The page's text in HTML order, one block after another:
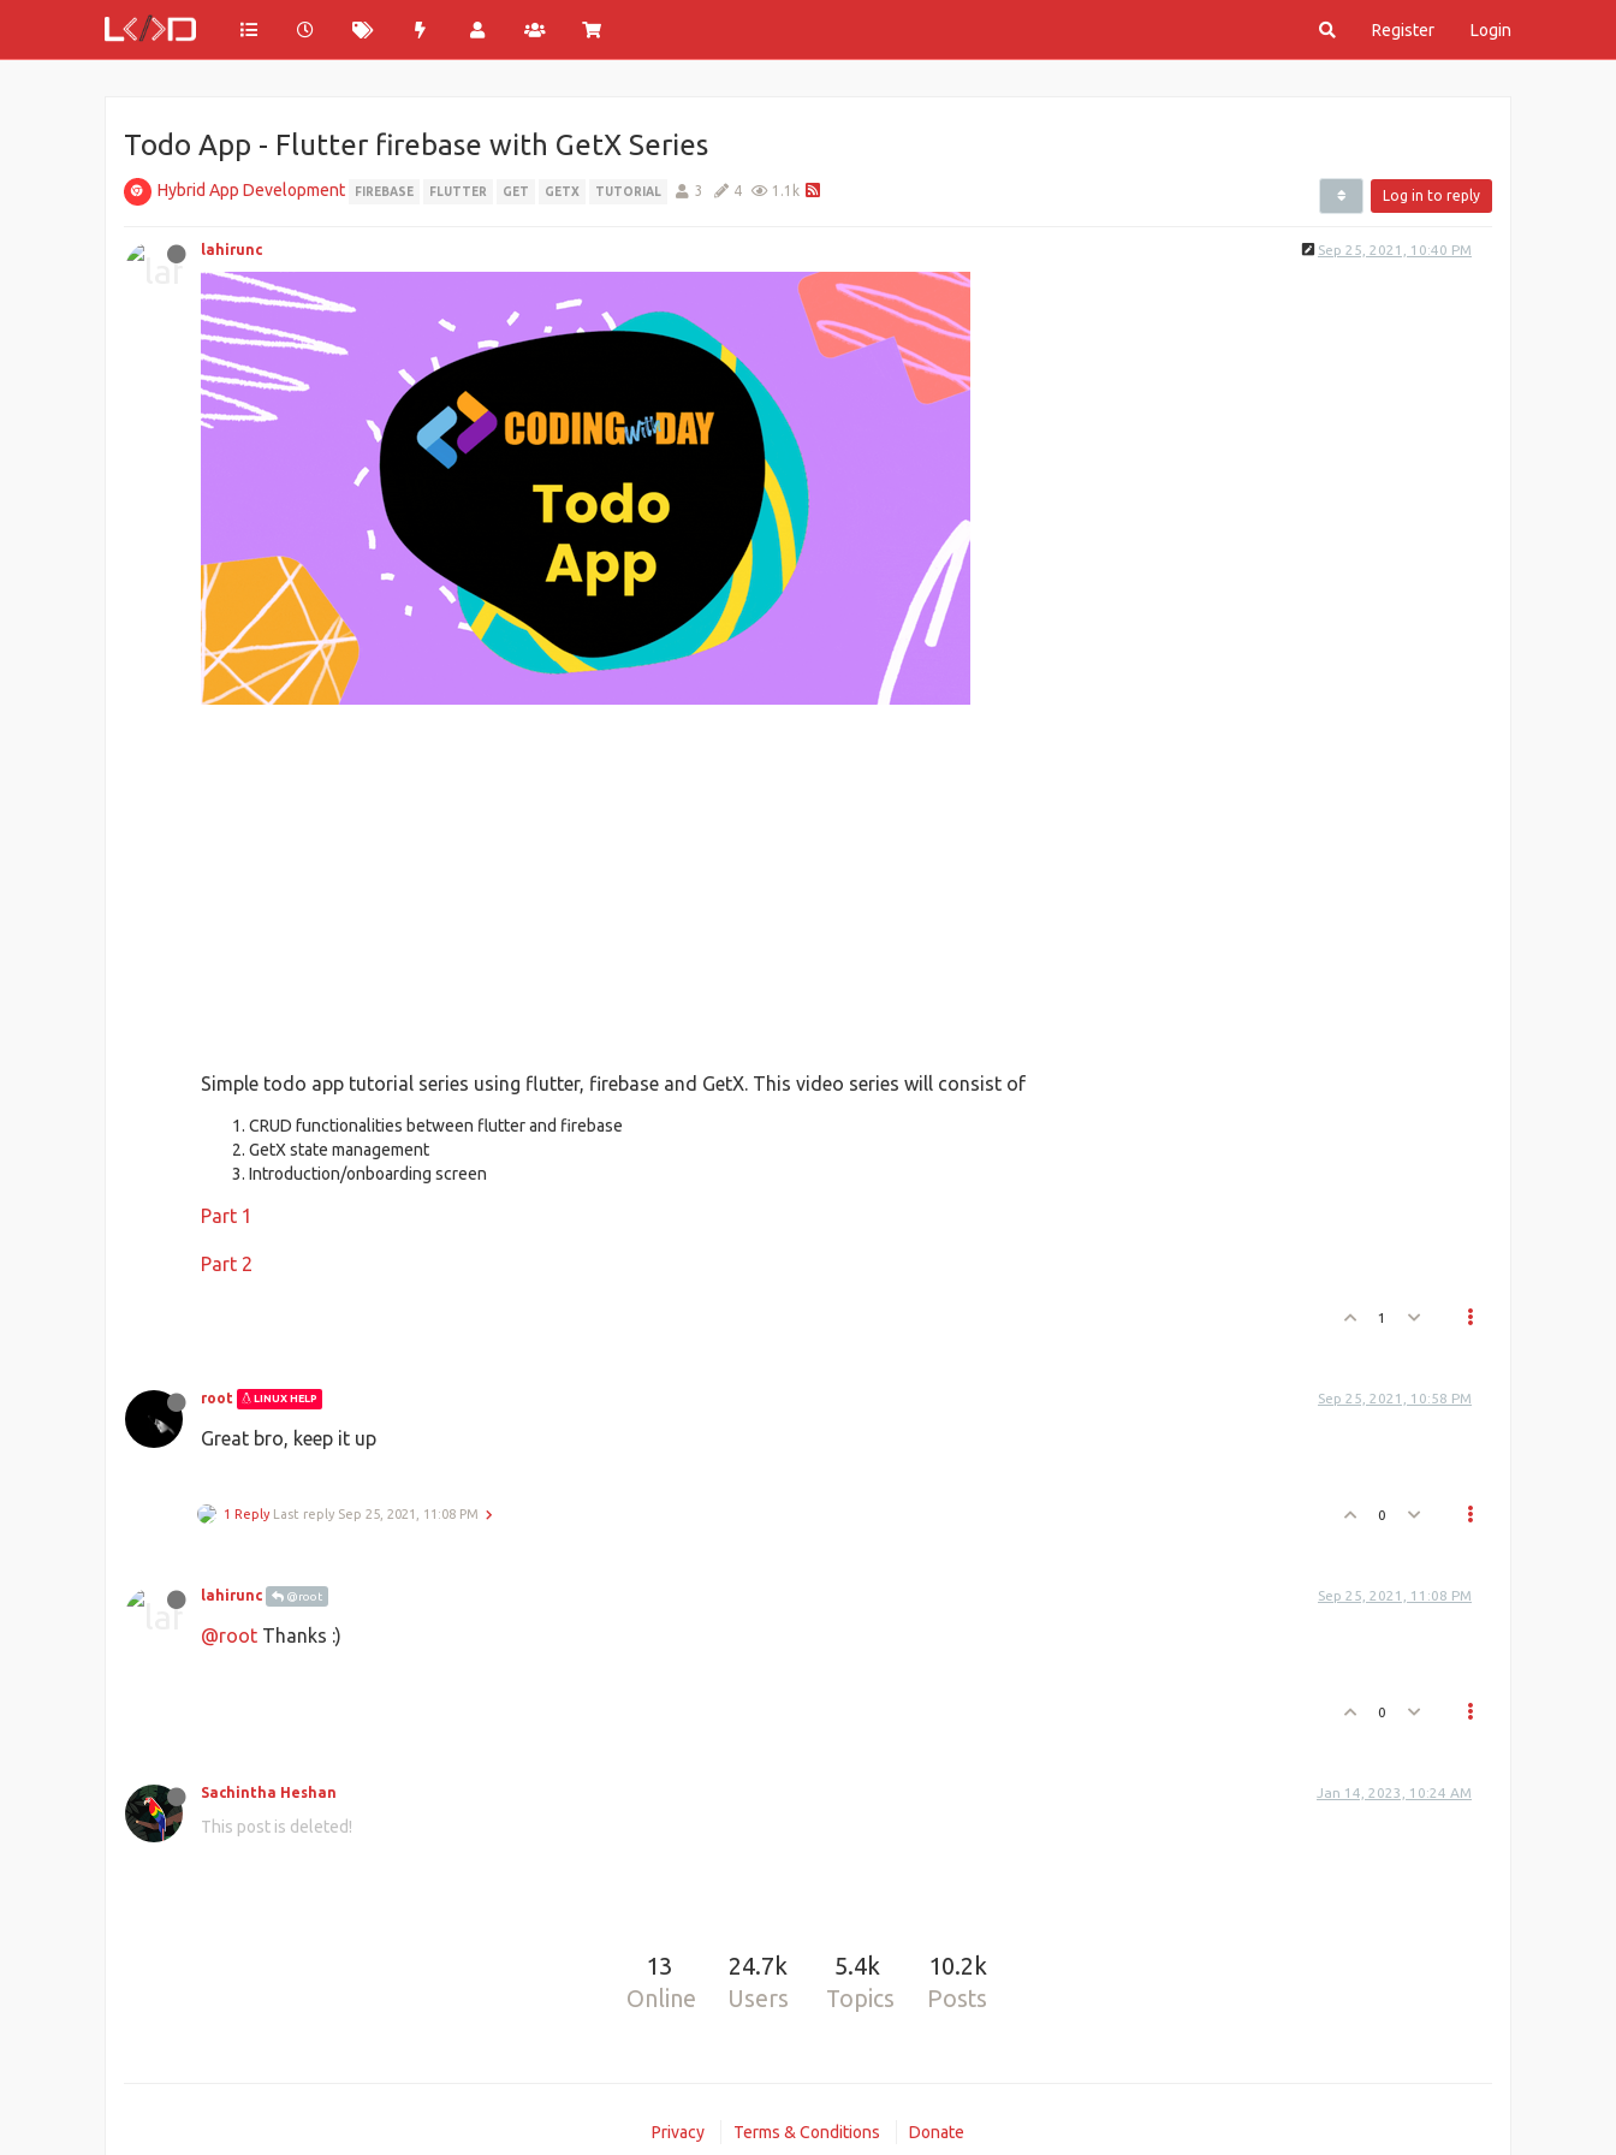
Register Login
Todo App - Flutter firebase with GetX Series
Hybrid App Development FIREBASE FLUTTER GET GETX TUTORIAL 3 4 1.1k Log in to reply
lahirunc Sep 25, 2021, 10:40 PM
Simple todo app tutorial series using flutter, firebase and GetX. This video series will consist of
CRUD functionalities between flutter and firebase
GetX state management
Introduction/onboarding screen
Part 1
Part 2
1
root LINUX HELP Sep 25, 2021, 10:58 PM
Great bro, keep it up
1 Reply Last reply Sep 25, 2021, 11:08 PM 0
lahirunc @root Sep 25, 2021, 11:08 PM
@root Thanks :)
0
Sachintha Heshan Jan 14, 2023, 10:24 AM
This post is deleted!
13
Online
24.7k
Users
5.4k
Topics
10.2k
Posts
Privacy Terms & Conditions Donate